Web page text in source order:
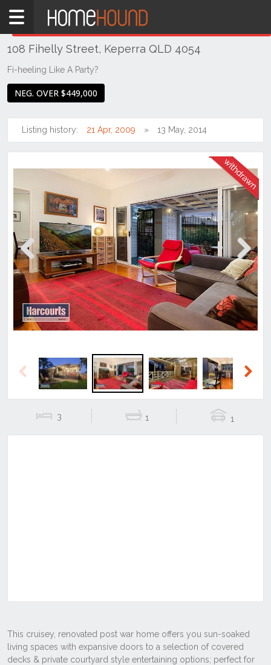
Home
QLD
Brisbane
North
Keperra
108 Fihelly Street, Keperra QLD 4054
Fi-heeling Like A Party?
NEG. OVER $449,000
Listing history: 21 Apr, 2009 13 May, 2014
Previous Next
Previous
3 1 1
THIS PROPERTY WAS